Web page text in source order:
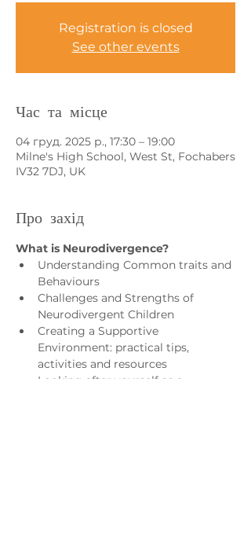
Registration is closed
See other events
Час та місце
04 груд. 2025 р., 17:30 – 19:00
Milne's High School, West St, Fochabers
IV32 7DJ, UK
Про захід
What is Neurodivergence?
Understanding Common traits and
Behaviours
Challenges and Strengths of
Neurodivergent Children
Creating a Supportive
Environment: practical tips,
activities and resources
Looking after yourself as a